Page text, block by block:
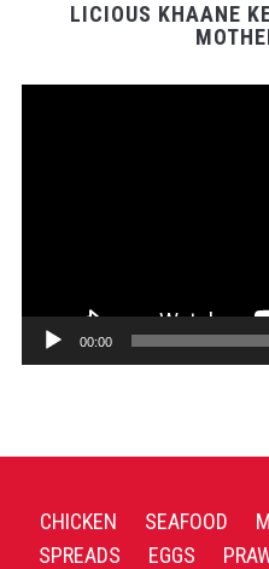
LICIOUS KHAANE
00:00
CHICKEN SEAFOOD
SPREADS
EGGS